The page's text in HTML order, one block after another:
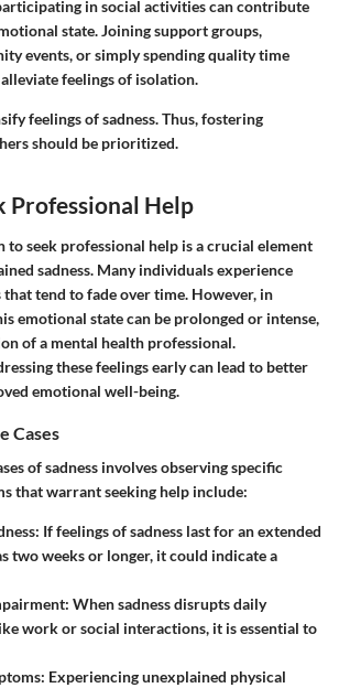
in social activities can contribute
state. Joining support groups,
events, or simply spending quality time
feelings of isolation.
feelings of sadness. Thus, fostering
should be prioritized.
Professional Help
to seek professional help is a crucial element
sadness. Many individuals experience
that tend to fade over time. However, in
emotional state can be prolonged or intense,
of a mental health professional.
these feelings early can lead to better
emotional well-being.
Cases
of sadness involves observing specific
that warrant seeking help include:
: If feelings of sadness last for an extended
two weeks or longer, it could indicate a
: When sadness disrupts daily
work or social interactions, it is essential to
: Experiencing unexplained physical